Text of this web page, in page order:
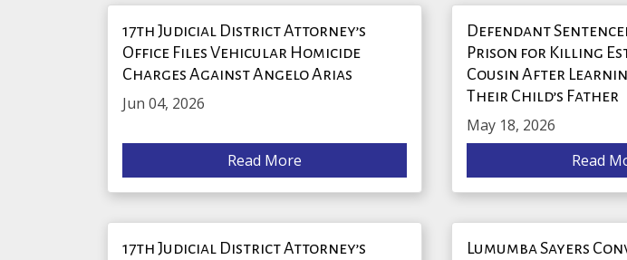
17th Judicial District Attorney’s
Office Files Vehicular Homicide
Charges Against Angelo Arias
Jun 04, 2026
Read More
Defendant
Prison for Killing
Cousin After
Their Child’s Father
May 18, 2026
Read
17th Judicial District Attorney’s
Lumumba Sayers